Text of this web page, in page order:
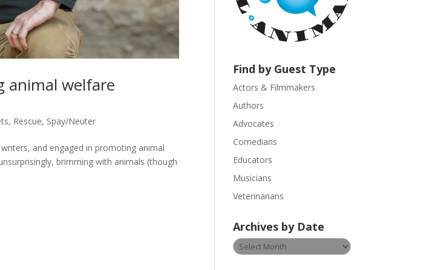
animal welfare
, Rescue, Spay/Neuter
and engaged in promoting animal
brimming with animals (though
U
s
e
.
P
e
a
s
l
a
v
e
Find by Guest Type
Actors & Filmmakers
Authors
Advocates
Comedians
Educators
Musicians
Veterinarians
Archives by Date
Archives
by